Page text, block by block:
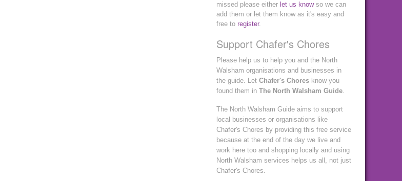
missed please either let us knowso we can
add them or let them know as it's easy and
free to register.
Support Chafer's Chores
Please help us to help you and the North
Walsham organisations and businesses in
the guide. Let Chafer's Chores know you
found them in The North Walsham Guide.
The North Walsham Guide aims to support
local businesses or organisations like
Chafer's Chores by providing this free service
because at the end of the day we live and
work here too and shopping locally and using
North Walsham services helps us all, not just
Chafer's Chores.